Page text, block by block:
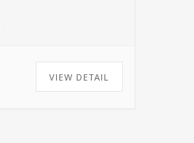
VIEW DETAIL